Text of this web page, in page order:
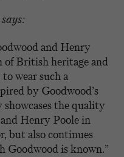
and Henry
of British heritage and
wear such a
by Goodwood’s
the quality
Henry Poole in
but also continues
Goodwood is known.”